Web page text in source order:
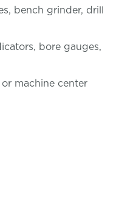
bench grinder, drill
bore gauges,
machine center